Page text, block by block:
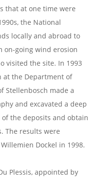
that at one time were
the National
locally and abroad to
on-going wind erosion
visited the site. In 1993
at the Department of
Stellenbosch made a
and excavated a deep
the deposits and obtain
The results were
Dockel in 1998.
Plessis, appointed by